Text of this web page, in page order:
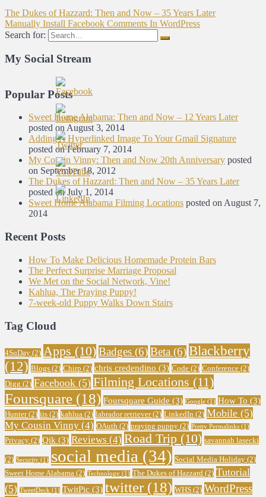
The Dukes of Hazzard: Then and Now – 35 Years Later
Manually Install Facebook Comments In WordPress
Search for:
My Social Stream
Popular Posts
Sweet Home Alabama: Then and Now – 12 Years Later
posted on August 3, 2014
Adding A Hyperlinked Image To Your Gmail Signature
posted on February 7, 2014
My Cousin Vinny: Then and Now 20th Anniversary posted
on September 18, 2012
The Dukes of Hazzard: Then and Now – 35 Years Later
posted on July 1, 2014
Sweet Home Alabama Filming Locations posted on August 7,
2014
Recent Posts
How To Make Delicious Homemade Protein Bars
The Perfect Surprise Marriage Proposal
We Met on the Social Network, Vine!
Kahlua, The Praying Puppy!
7-week-old Puppy Walks Down Stairs
Tag Cloud
4SqDay (2) Apps (10)Badges (6)Beta (6)Blackberry
(12) Blogs (2) Chirp (2) chris credendino (3) Code (2) Conference (2)
Digg (2) Facebook (5) Filming Locations (11)
Foursquare (18) Foursquare Guide (3) Google (1) How To (3)
Hunter(2) iis (2) kahlua (2) labrador retriever(2) LinkedIn (2) Mobile (5)
My Cousin Vinny (4) OAuth (2) praying puppy (2) Pretty Permalinks (1)
Privacy (2) Qik (3) Reviews (4) Road Trip (10) savannah lasecki
(2) Security (1) social media (34) Social Media Holiday (2)
Sweet Home Alabama (2) Technology (1) The Dukes of Hazzard (2) Tutorial
(5) TweetDeck (1) TwitPic (3) twitter (18) WHS (2) WordPress